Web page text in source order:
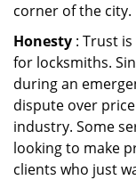
corner of the city.
Honesty : Trust
for locksmiths.
during an
dispute over
industry. Some
looking to make
clients who just